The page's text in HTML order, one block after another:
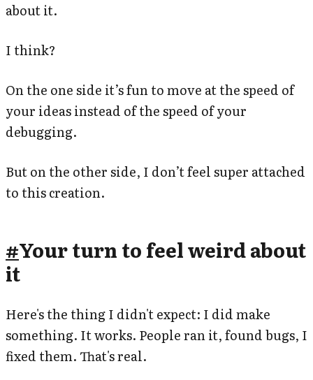
about it.
I think?
On the one side it’s fun to move at the speed of
your ideas instead of the speed of your
debugging.
But on the other side, I don’t feel super attached
to this creation.
#Your turn to feel weird about
it
Here's the thing I didn't expect: I did make
something. It works. People ran it, found bugs, I
fixed them. That's real.